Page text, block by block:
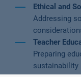
Ethical and
Addressing
Teacher
Preparing
sustainability